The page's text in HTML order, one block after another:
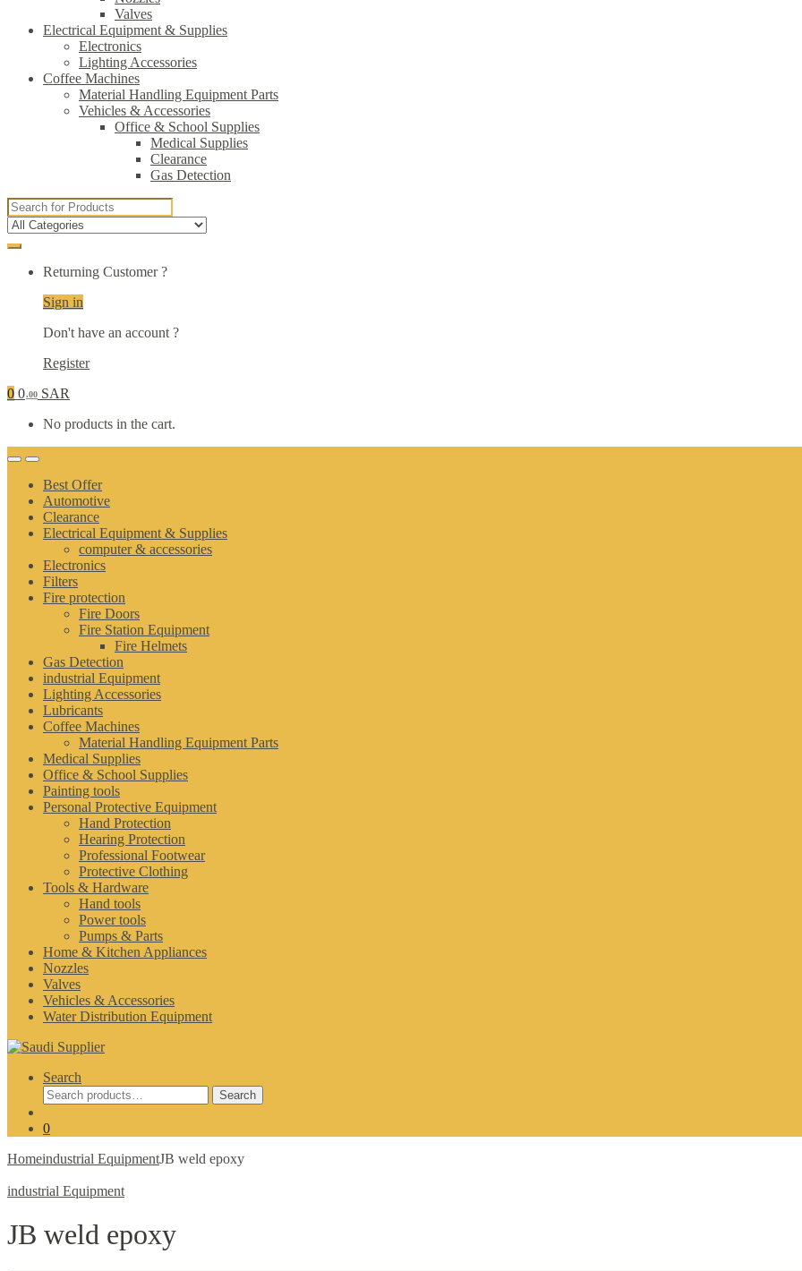
Valves
Electrical Equipment & Supplies
Electronics
Lighting Accessories
Coffee Machines
Material Handling Equipment Parts
Vehicles & Accessories
Office & School Supplies
Medical Supplies
Clearance
Gas Detection
Search
for:
Returning Customer ?
Sign in
Don't have an account ?
Register
0 0.00 SAR
No products in the cart.
Best Offer
Automotive
Clearance
Electrical Equipment & Supplies
computer & accessories
Electronics
Filters
Fire protection
Fire Doors
Fire Station Equipment
Fire Helmets
Gas Detection
industrial Equipment
Lighting Accessories
Lubricants
Coffee Machines
Material Handling Equipment Parts
Medical Supplies
Office & School Supplies
Painting tools
Personal Protective Equipment
Hand Protection
Hearing Protection
Professional Footwear
Protective Clothing
Tools & Hardware
Hand tools
Power tools
Pumps & Parts
Home & Kitchen Appliances
Nozzles
Valves
Vehicles & Accessories
Water Distribution Equipment
Search
Search
for:
Search
0
Homeindustrial EquipmentJB weld epoxy
industrial Equipment
JB weld epoxy